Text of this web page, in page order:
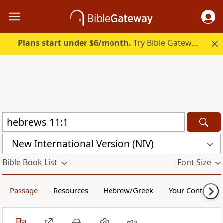
Plans start under $6/month. Try Bible Gateway Plus.
New International Version (NIV)
Bible Book List Font Size
Passage Resources Hebrew/Greek Your Content